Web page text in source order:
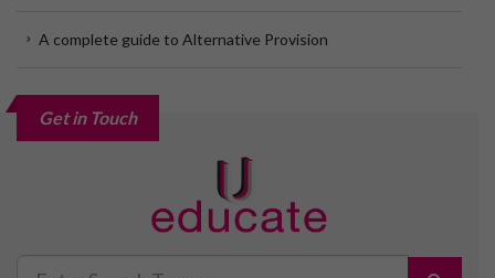
A complete guide to Alternative Provision
Get in Touch